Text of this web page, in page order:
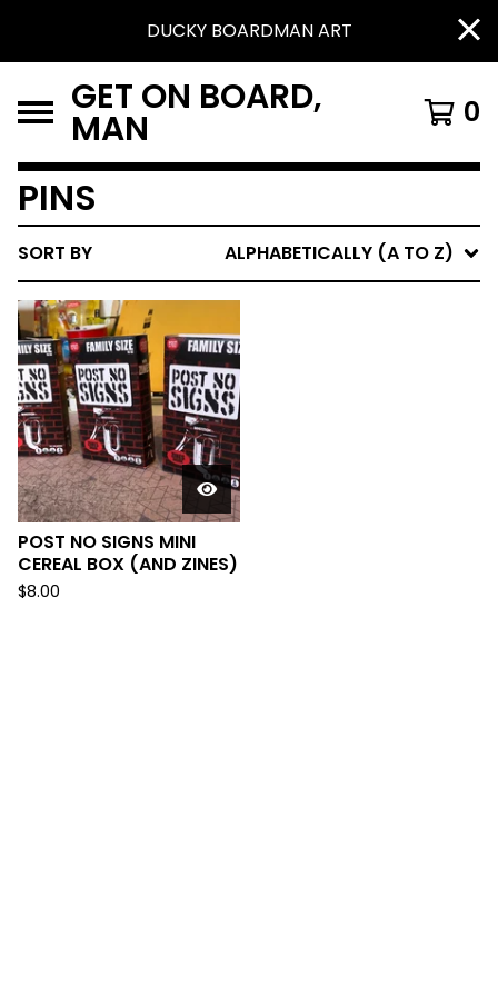
DUCKY BOARDMAN ART
GET ON BOARD,
MAN 0
PINS
SORT BY ALPHABETICALLY (A TO Z)
POST NO SIGNS MINI
CEREAL BOX (AND ZINES)
$8.00